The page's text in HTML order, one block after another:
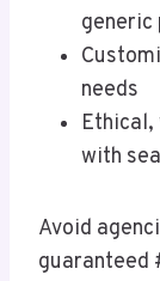
generic
needs
with
Avoid
guaranteed